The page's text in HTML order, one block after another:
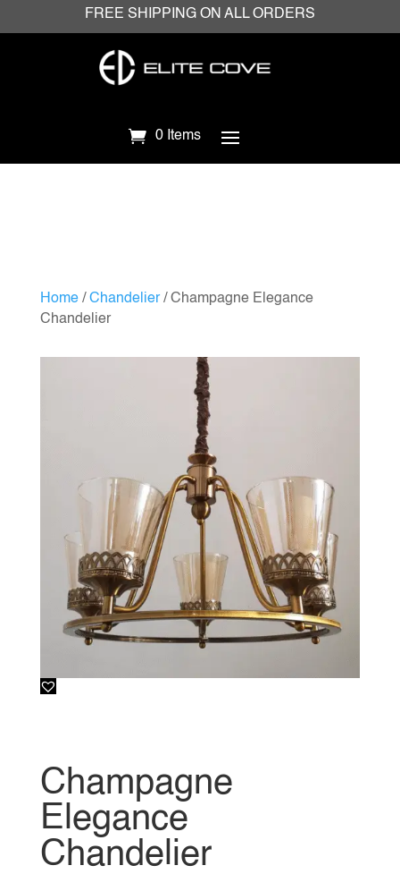
FREE SHIPPING ON ALL ORDERS
0 Items
Home/ Chandelier/ Champagne Elegance
Chandelier
Champagne
Elegance
Chandelier